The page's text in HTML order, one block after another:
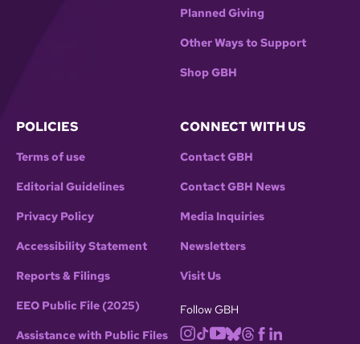
Planned Giving
Other Ways to Support
Shop GBH
POLICIES
Terms of use
Editorial Guidelines
Privacy Policy
Accessibility Statement
Reports & Filings
EEO Public File (2025)
Assistance with Public Files
CONNECT WITH US
Contact GBH
Contact GBH News
Media Inquiries
Newsletters
Visit Us
Follow GBH